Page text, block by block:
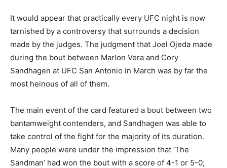
It would appear that practically every UFC night is now
tarnished by a controversy that surrounds a decision
made by the judges. The judgment that Joel Ojeda made
during the bout between Marlon Vera and Cory
Sandhagen at UFC San Antonio in March was by far the
most heinous of all of them.
The main event of the card featured a bout between two
bantamweight contenders, and Sandhagen was able to
take control of the fight for the majority of its duration.
Many people were under the impression that ‘The
Sandman’ had won the bout with a score of 4-1 or 5-0;